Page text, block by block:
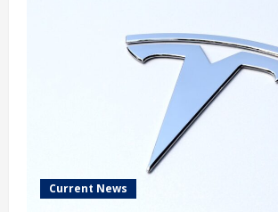
Current News